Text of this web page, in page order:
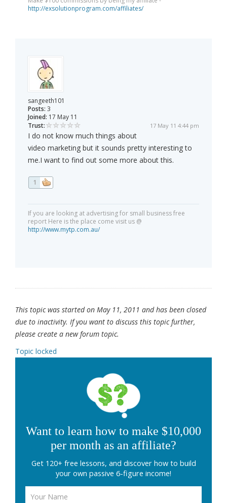
http://exsolutionprogram.com/affiliates/
sangeeth101
Posts: 3
Joined: 17 May 11
Trust:
17 May 11 4:44 pm
I do not know much things about
video marketing but it sounds pretty interesting to
me.I want to find out some more about this.
1
If you are looking at advertising for small business free
report Here is the place come visit us @
http://www.mytp.com.au/
This topic was started on May 11, 2011 and has been closed
due to inactivity. If you want to discuss this topic further,
please create a new forum topic.
Topic locked
Want to learn how to make $10,000
per month as an affiliate?
Get 120+ free lessons, and discover how to build
your own passive 6-figure income!